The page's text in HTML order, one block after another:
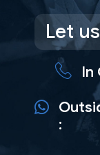
Let
In
: